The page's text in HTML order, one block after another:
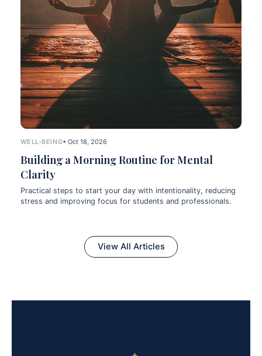
WELL-BEING• Oct 18, 2026
Building a Morning Routine for Mental
Clarity
Practical steps to start your day with intentionality, reducing
stress and improving focus for students and professionals.
View All Articles